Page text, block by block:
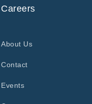
Careers
About Us
Contact
Events